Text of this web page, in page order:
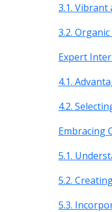
3.1. Vibrant
3.2.
Expert
4.1.
4.2.
Embracing
5.1.
5.2.
5.3.